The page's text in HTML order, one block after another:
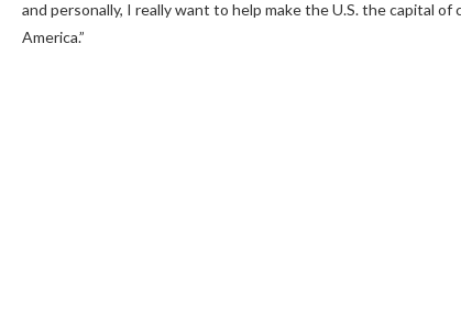
and personally, I really want to help make the U.S. the capital
America.”